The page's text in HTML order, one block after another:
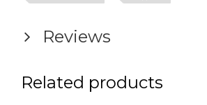
Reviews
Related products